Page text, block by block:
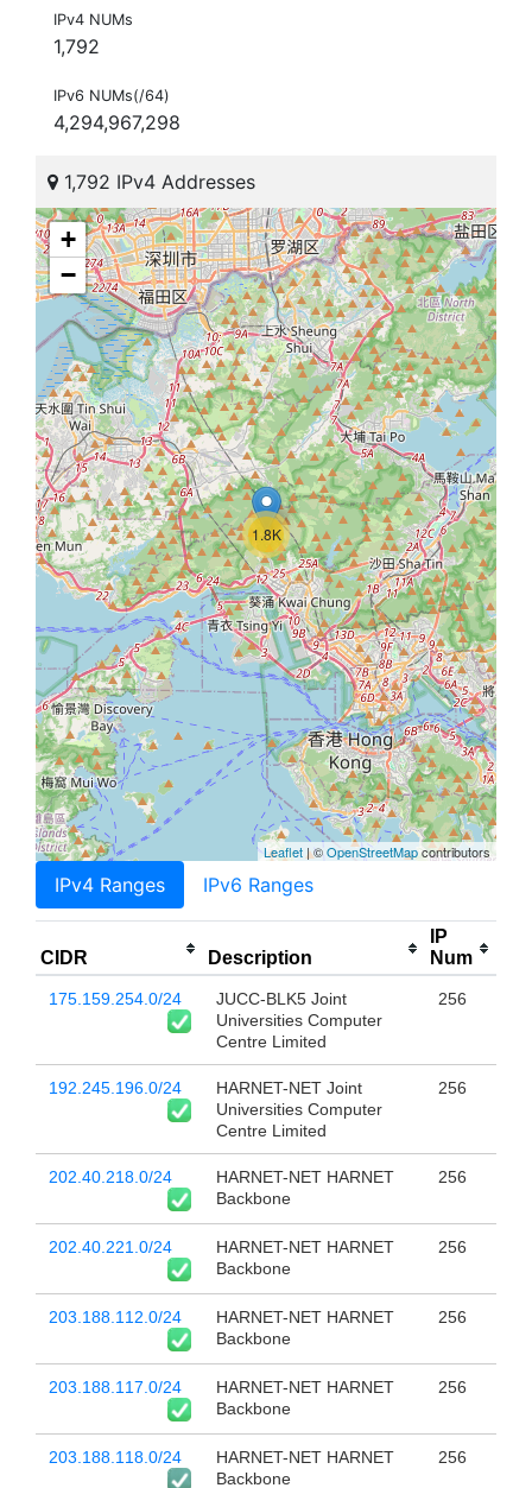
IPv4 NUMs
1,792
IPv6 NUMs(/64)
4,294,967,298
1,792 IPv4 Addresses
1.8K
+
−
Leaflet| ©OpenStreetMapcontributors
IPv4 Ranges IPv6 Ranges
CIDR Description
IP
Num
175.159.254.0/24
JUCC-BLK5 Joint
Universities Computer
Centre Limited
256
192.245.196.0/24
HARNET-NET Joint
Universities Computer
Centre Limited
256
202.40.218.0/24
HARNET-NET HARNET
Backbone
256
202.40.221.0/24
HARNET-NET HARNET
Backbone
256
203.188.112.0/24
HARNET-NET HARNET
Backbone
256
203.188.117.0/24
HARNET-NET HARNET
Backbone
256
203.188.118.0/24
HARNET-NET HARNET
Backbone
256